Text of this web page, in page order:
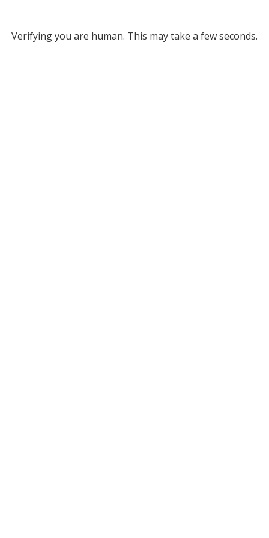
Verifying you are human. This may take a few seconds.